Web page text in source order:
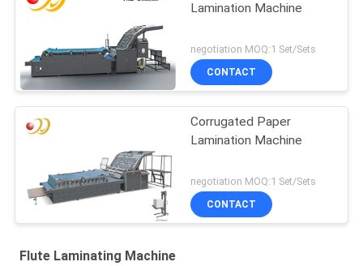
Lamination Machine
negotiation MOQ:1 Set/Sets
CONTACT
Corrugated Paper
Lamination Machine
negotiation MOQ:1 Set/Sets
CONTACT
Flute Laminating Machine